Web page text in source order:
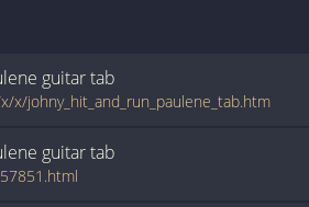
guitartab
x/johny_hit_and_run_paulene_tab.htm
guitartab